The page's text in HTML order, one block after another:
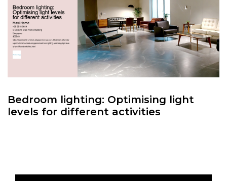
Bedroom lighting: Optimising light
levels for different activities